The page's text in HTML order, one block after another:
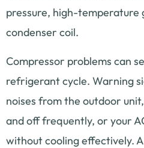
pressure, high-temperature
condenser coil.
Compressor problems can
refrigerant cycle. Warning
noises from the outdoor
and off frequently, or your
without cooling effectively.